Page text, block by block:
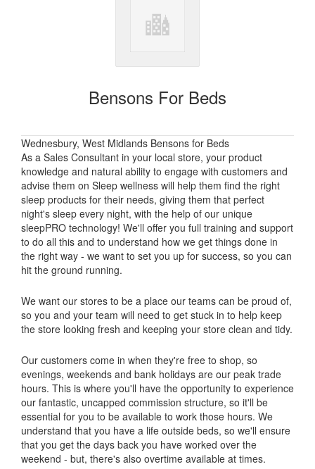
Bensons For Beds
Wednesbury, West Midlands Bensons for Beds
As a Sales Consultant in your local store, your product
knowledge and natural ability to engage with customers and
advise them on Sleep wellness will help them find the right
sleep products for their needs, giving them that perfect
night's sleep every night, with the help of our unique
sleepPRO technology! We'll offer you full training and support
to do all this and to understand how we get things done in
the right way - we want to set you up for success, so you can
hit the ground running.
We want our stores to be a place our teams can be proud of,
so you and your team will need to get stuck in to help keep
the store looking fresh and keeping your store clean and tidy.
Our customers come in when they're free to shop, so
evenings, weekends and bank holidays are our peak trade
hours. This is where you'll have the opportunity to experience
our fantastic, uncapped commission structure, so it'll be
essential for you to be available to work those hours. We
understand that you have a life outside beds, so we'll ensure
that you get the days back you have worked over the
weekend - but, there's also overtime available at times.